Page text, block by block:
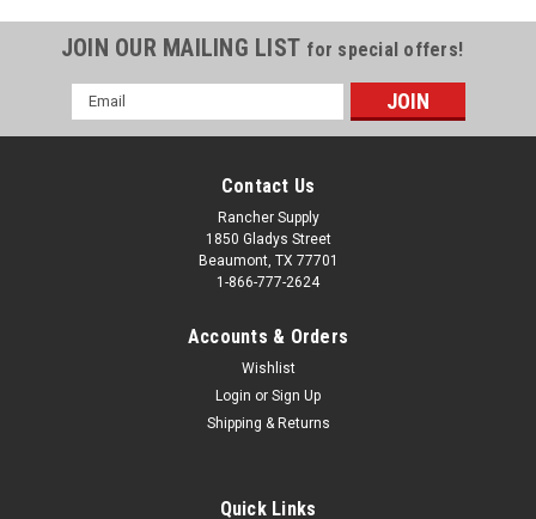
VKS-VRJ201
JOIN OUR MAILING LIST for special offers!
Email
Address
Contact Us
Rancher Supply
1850 Gladys Street
Beaumont, TX 77701
1-866-777-2624
Accounts & Orders
Wishlist
Login or Sign Up
Shipping & Returns
Quick Links